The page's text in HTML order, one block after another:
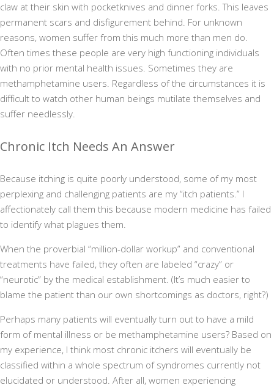
claw at their skin with pocketknives and dinner forks. This leaves
permanent scars and disfigurement behind. For unknown
reasons, women suffer from this much more than men do.
Often times these people are very high functioning individuals
with no prior mental health issues. Sometimes they are
methamphetamine users. Regardless of the circumstances it is
difficult to watch other human beings mutilate themselves and
suffer needlessly.
Chronic Itch Needs An Answer
Because itching is quite poorly understood, some of my most
perplexing and challenging patients are my “itch patients.” I
affectionately call them this because modern medicine has failed
to identify what plagues them.
When the proverbial “million-dollar workup” and conventional
treatments have failed, they often are labeled “crazy” or
“neurotic” by the medical establishment. (It’s much easier to
blame the patient than our own shortcomings as doctors, right?)
Perhaps many patients will eventually turn out to have a mild
form of mental illness or be methamphetamine users? Based on
my experience, I think most chronic itchers will eventually be
classified within a whole spectrum of syndromes currently not
elucidated or understood. After all, women experiencing